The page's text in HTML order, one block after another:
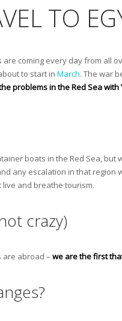
TO
are coming every day from all
to start in March. The war
problems in the Red Sea with
boats in the Red Sea,
any escalation in that
and breathe tourism.
crazy)
are abroad – we are the first